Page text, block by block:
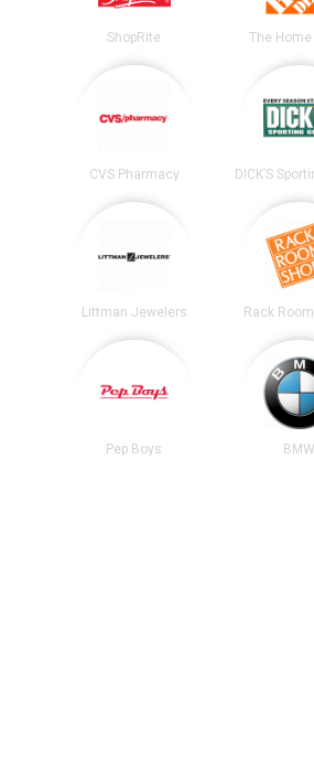
ShopRite The Home
CVS Pharmacy
Littman Jewelers Rack
Pep Boys BMW